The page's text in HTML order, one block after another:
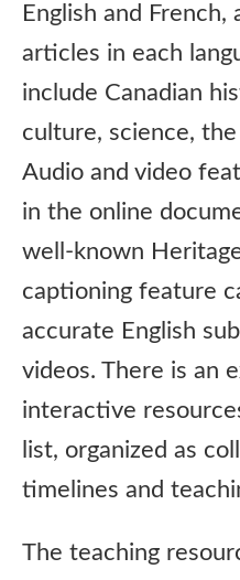
English and
articles in each
include Canadian
culture, science,
Audio and video
in the online
well-known
captioning feature
accurate English
videos. There is an
interactive
list, organized as
timelines and
The teaching